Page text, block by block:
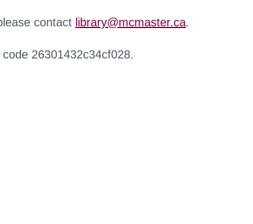
contact library@mcmaster.ca.
26301432c34cf028.